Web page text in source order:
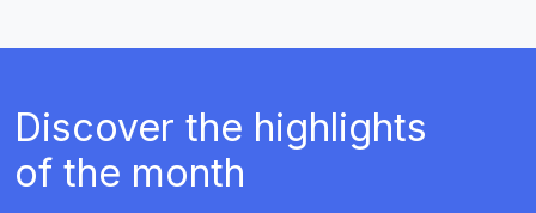
Discover the highlights
of the month